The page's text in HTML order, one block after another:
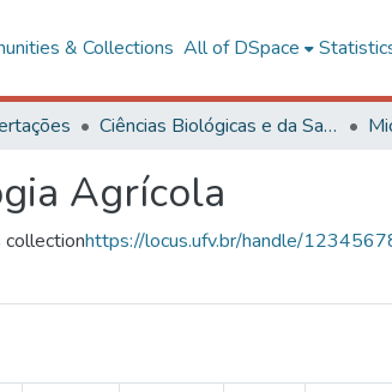
& Collections All of DSpace
Ciências Biológicas e da Saúde
Agrícola
https://locus.ufv.br/handle/